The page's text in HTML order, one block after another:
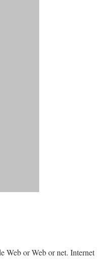
Web or Web or net. Internet